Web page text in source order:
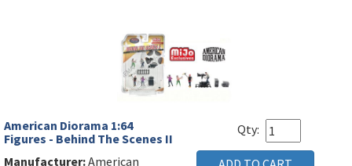
American Diorama 1:64
Figures - Behind The Scenes II
Manufacturer:American
Qty: